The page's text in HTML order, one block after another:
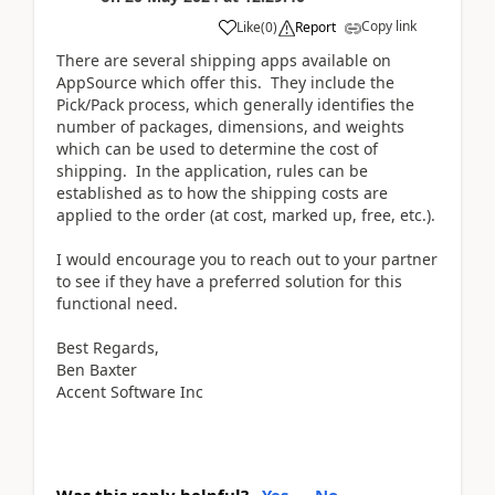
Like(0) Report Copy link
There are several shipping apps available on
AppSource which offer this. They include the
Pick/Pack process, which generally identifies the
number of packages, dimensions, and weights
which can be used to determine the cost of
shipping. In the application, rules can be
established as to how the shipping costs are
applied to the order (at cost, marked up, free, etc.).
I would encourage you to reach out to your partner
to see if they have a preferred solution for this
functional need.
Best Regards,
Ben Baxter
Accent Software Inc